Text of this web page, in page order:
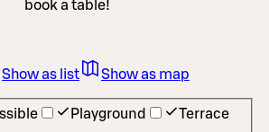
book a table!
Playground
Terrace
Show as list Show as map